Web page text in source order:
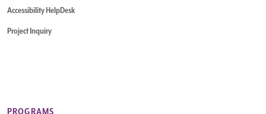
Accessibility HelpDesk
Project Inquiry
PROGRAMS